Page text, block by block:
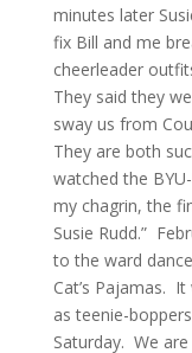
minutes later
fix Bill and me
cheerleader
They said they
sway us from
They are both
watched the
my chagrin, the
Susie Rudd.”
to the ward
Cat’s Pajamas.
as teenie-
Saturday. We